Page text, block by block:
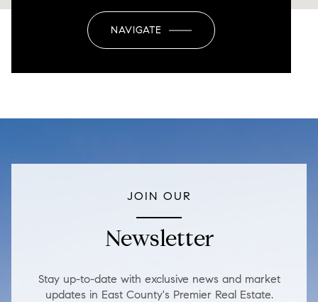
NAVIGATE
JOIN OUR
Newsletter
Stay up-to-date with exclusive news and market
updates in East County's Premier Real Estate.